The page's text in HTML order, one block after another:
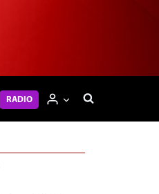
RADIO